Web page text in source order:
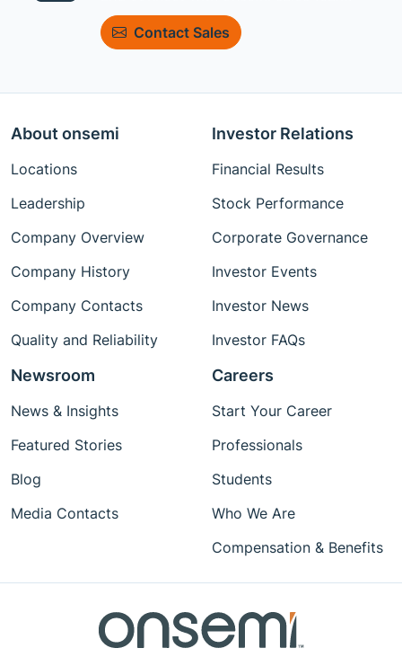
Contact Sales
About onsemi
Locations
Leadership
Company Overview
Company History
Company Contacts
Quality and Reliability
Investor Relations
Financial Results
Stock Performance
Corporate Governance
Investor Events
Investor News
Investor FAQs
Newsroom
News & Insights
Featured Stories
Blog
Media Contacts
Careers
Start Your Career
Professionals
Students
Who We Are
Compensation & Benefits